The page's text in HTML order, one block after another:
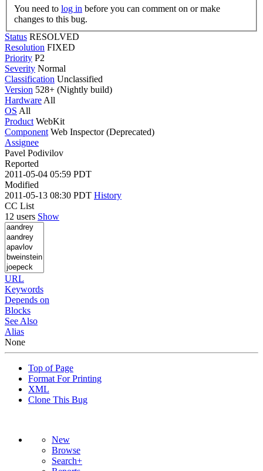
You need to log in
changes to this bug.
Status RESOLVED
Resolution FIXED
Priority P2
Severity Normal
Classification Unclassified
Version 528+ (Nightly build)
Hardware All
OS All
Product WebKit
Component Web Inspector (Deprecated)
Assignee
Pavel Podivilov
Reported
2011-05-04 05:59 PDT
Modified
2011-05-13 08:30 PDT History
CC List
12 users Show
URL
Keywords
Depends on
Blocks
See Also
Alias
None
Top of Page
Format For Printing
XML
Clone This Bug
New
Browse
Search+